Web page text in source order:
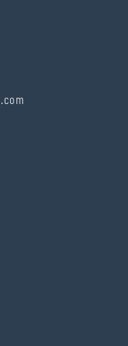
come positively on